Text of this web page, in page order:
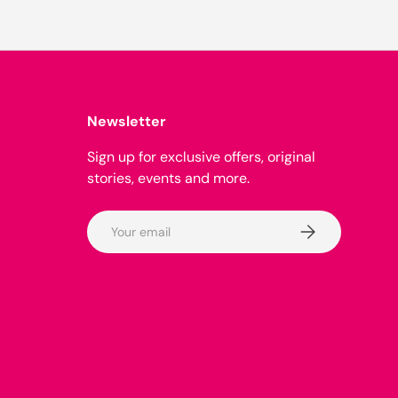
Newsletter
Sign up for exclusive offers, original
stories, events and more.
Email Subscribe